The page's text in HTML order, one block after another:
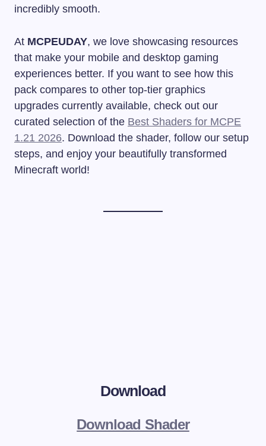
incredibly smooth.
At MCPEUDAY, we love showcasing resources
that make your mobile and desktop gaming
experiences better. If you want to see how this
pack compares to other top-tier graphics
upgrades currently available, check out our
curated selection of the Best Shaders for MCPE
1.21 2026. Download the shader, follow our setup
steps, and enjoy your beautifully transformed
Minecraft world!
Download
Download Shader